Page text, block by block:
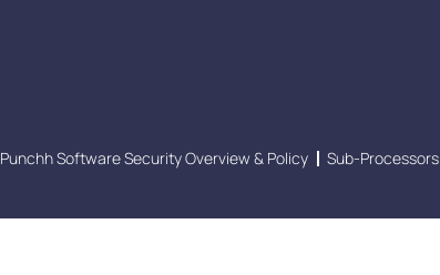
Punchh Software Security Overview & Policy Sub-Processors